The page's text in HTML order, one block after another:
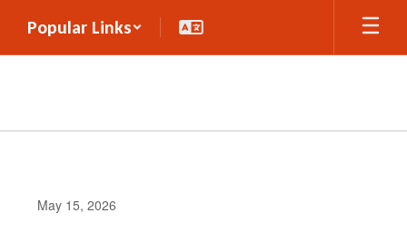
main
Popular Links
May 15, 2026